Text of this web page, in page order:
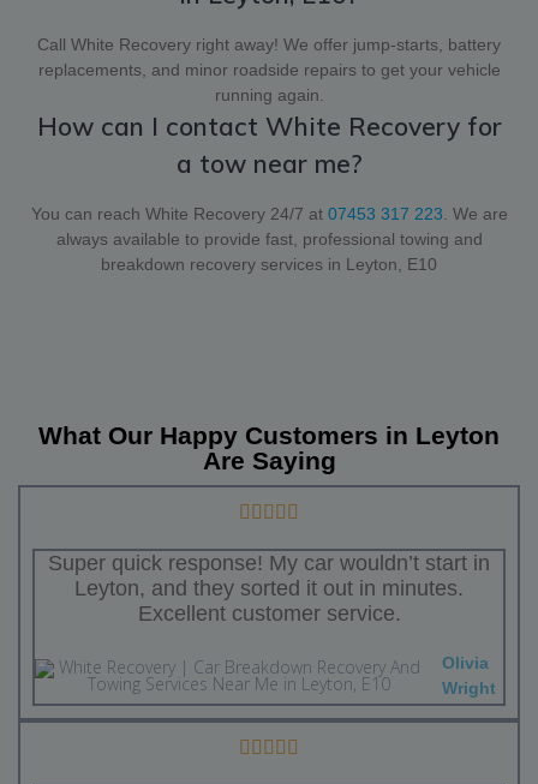
Call White Recovery right away! We offer jump-starts, battery
replacements, and minor roadside repairs to get your vehicle
running again.
How can I contact White Recovery for
a tow near me?
You can reach White Recovery 24/7 at 07453 317 223 . We are
always available to provide fast, professional towing and
breakdown recovery services in Leyton, E10
What Our Happy Customers in Leyton
Are Saying
Super quick response! My car wouldn’t start in
Leyton, and they sorted it out in minutes.
Excellent customer service.
Olivia
Wright